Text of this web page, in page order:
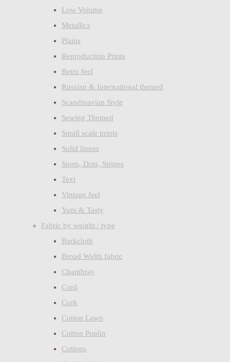
Low Volume
Metallics
Plains
Reproduction Prints
Retro feel
Russian & International themed
Scandinavian Style
Sewing Themed
Small scale prints
Solid linens
Spots, Dots, Stripes
Text
Vintage feel
Yum & Tasty
Fabric by weight / type
Barkcloth
Broad Width fabric
Chambray
Cord
Cork
Cotton Lawn
Cotton Poplin
Cottons